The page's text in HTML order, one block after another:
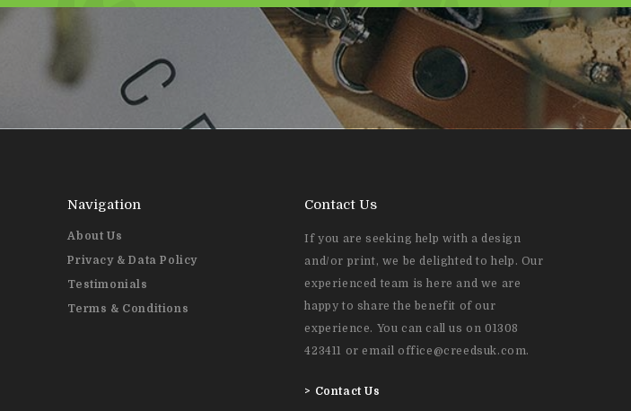
Navigation
About Us
Privacy & Data Policy
Testimonials
Terms & Conditions
Contact Us
If you are seeking help with a design
and/or print, we be delighted to help. Our
experienced team is here and we are
happy to share the benefit of our
experience. You can call us on 01308
423411 or email office@creedsuk.com.
> Contact Us